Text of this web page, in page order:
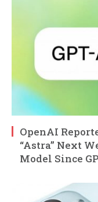
OpenAI
“Astra” Next
Model Since